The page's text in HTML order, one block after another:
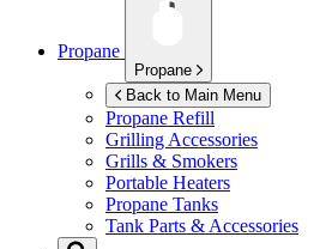
Propane
Propane
Back to Main Menu
Propane Refill
Grilling Accessories
Grills & Smokers
Portable Heaters
Propane Tanks
Tank Parts & Accessories